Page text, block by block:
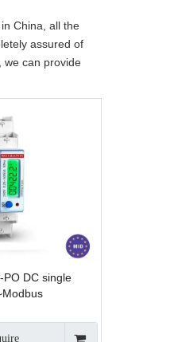
China, all the
assured of
we can provide
PO DC single